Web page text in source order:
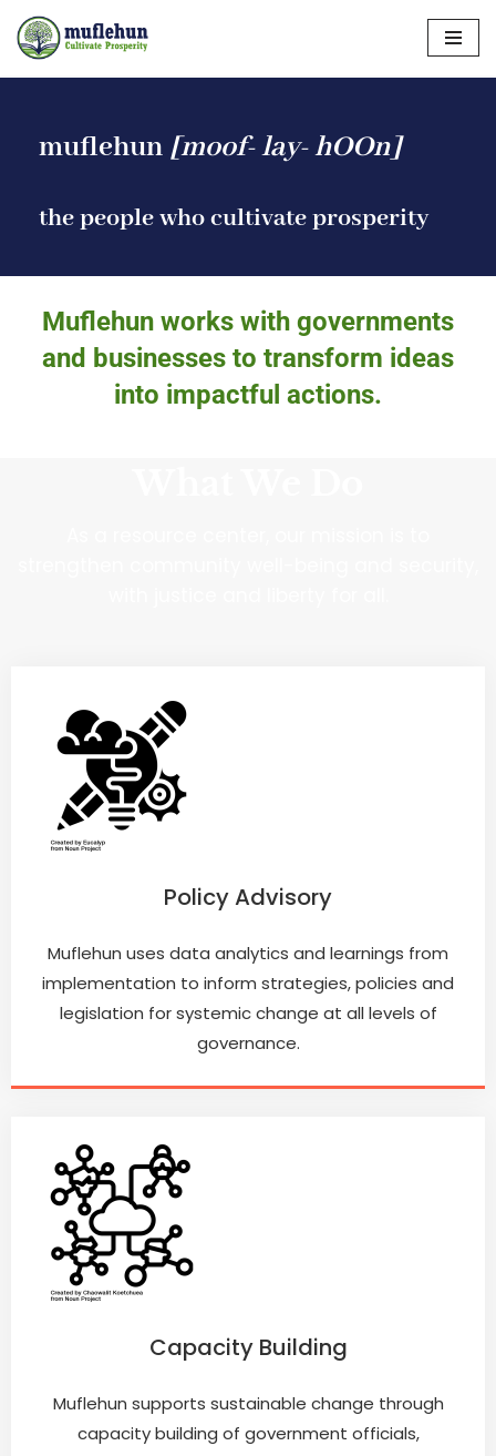
Skip
muflehun [moof- lay- hOOn]
the people who cultivate prosperity
Muflehun works with governments
and businesses to transform ideas
into impactful actions.
Policy Advisory
Muflehun uses data analytics and learnings from
implementation to inform strategies, policies and
legislation for systemic change at all levels of
governance.
Capacity Building
Muflehun supports sustainable change through
capacity building of government officials,